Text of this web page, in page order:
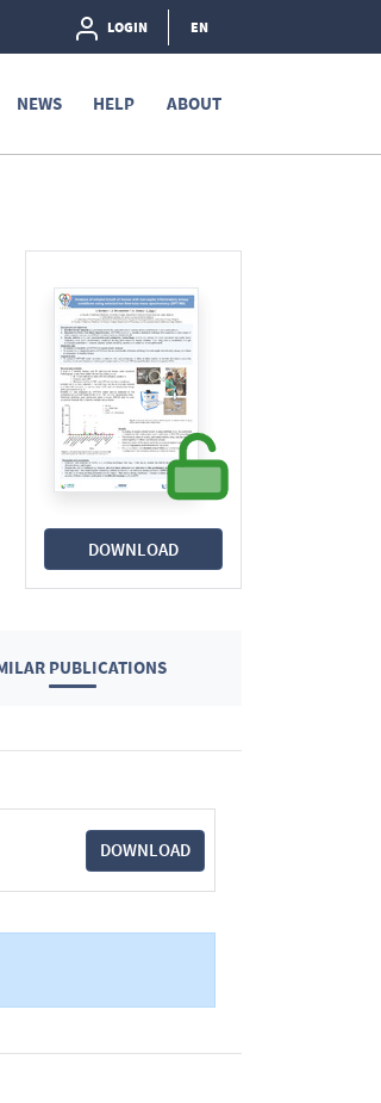
LOGIN EN
NEWS HELP ABOUT
DOWNLOAD
PUBLICATIONS
DOWNLOAD